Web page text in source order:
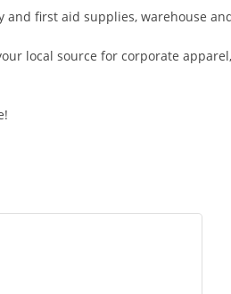
first aid supplies, warehouse
local source for corporate